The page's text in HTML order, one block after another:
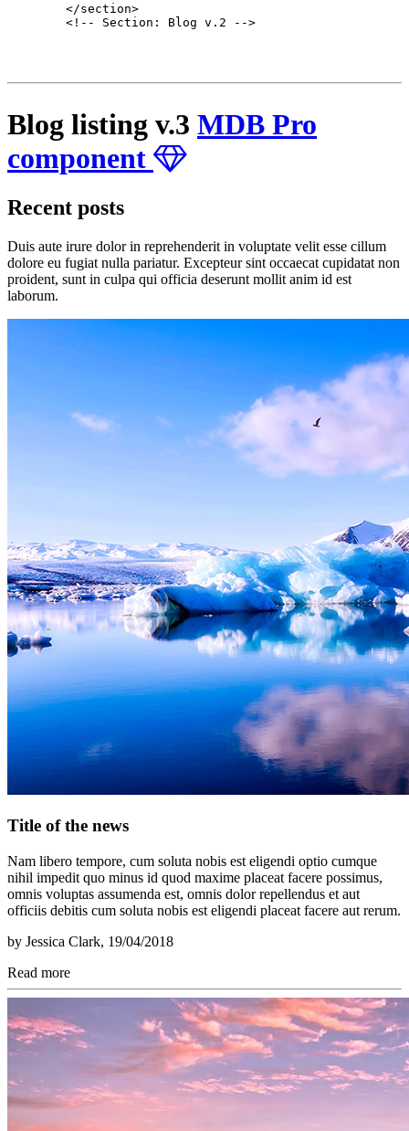
        </section>
        <!-- Section: Blog v.2 -->
Blog listing v.3 MDB Pro
component
Recent posts
Duis aute irure dolor in reprehenderit in voluptate velit esse cillum
dolore eu fugiat nulla pariatur. Excepteur sint occaecat cupidatat non
proident, sunt in culpa qui officia deserunt mollit anim id est
laborum.
Title of the news
Nam libero tempore, cum soluta nobis est eligendi optio cumque
nihil impedit quo minus id quod maxime placeat facere possimus,
omnis voluptas assumenda est, omnis dolor repellendus et aut
officiis debitis cum soluta nobis est eligendi placeat facere aut rerum.
by Jessica Clark, 19/04/2018
Read more